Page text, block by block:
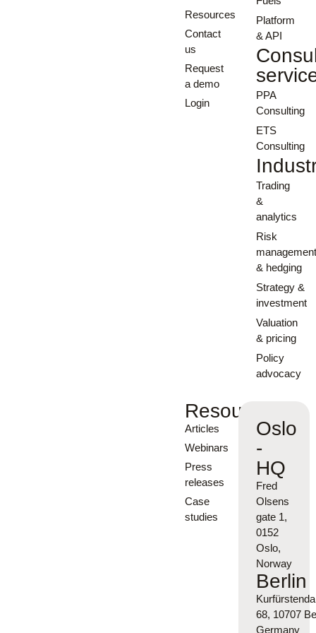
Resources
Contact
us
Request
a demo
Login
Platform
& API
PPA
Consulting
ETS
Consulting
Trading
&
analytics
Risk
& hedging
Strategy &
investment
Valuation
& pricing
Policy
advocacy
Resources
Articles
Webinars
Press
releases
Case
studies
Oslo
-
HQ
Fred
Olsens
gate 1,
0152
Oslo,
Norway
Berlin
68, 10707
Germany